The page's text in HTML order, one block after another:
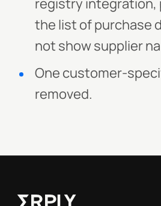
registry integration,
the list of purchase
not show supplier
One customer-
removed.